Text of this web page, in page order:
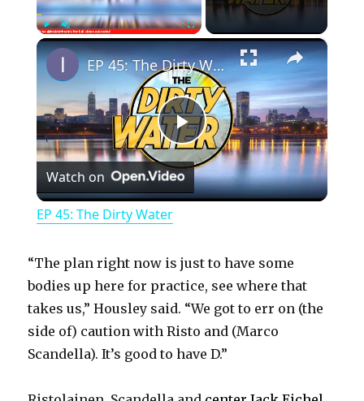
PlayUnmute Fullscreen ×
P
l
y
V
EP 45: The Dirty Water
Watch on
EP 45: The Dirty Water
“The plan right now is just to have some
bodies up here for practice, see where that
takes us,” Housley said. “We got to err on (the
side of) caution with Risto and (Marco
Scandella). It’s good to have D.”